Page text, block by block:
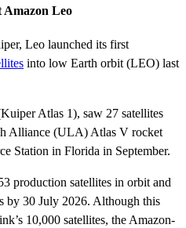
Amazon Leo
Leo launched its first
into low Earth orbit (LEO) last
Atlas 1), saw 27 satellites
Alliance (ULA) Atlas V rocket
Station in Florida in September.
production satellites in orbit and
by 30 July 2026. Although this
10,000 satellites, the Amazon-